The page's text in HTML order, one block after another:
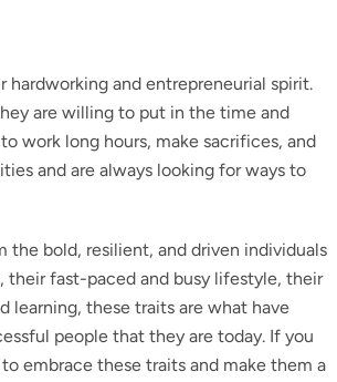
and entrepreneurial spirit.
are willing to put in the time and
work long hours, make sacrifices, and
and are always looking for ways to
the bold, resilient, and driven individuals
their fast-paced and busy lifestyle, their
learning, these traits are what have
people that they are today. If you
embrace these traits and make them a